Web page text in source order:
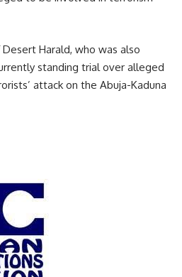
Harald, who was also
standing trial over alleged
attack on the Abuja-Kaduna